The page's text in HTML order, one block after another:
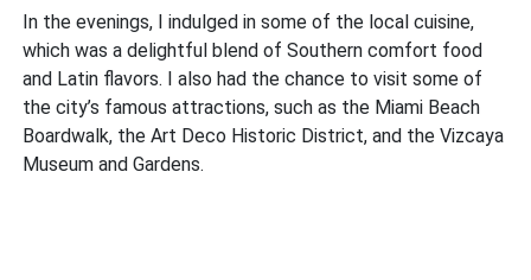
In the evenings, I indulged in some of the local cuisine,
which was a delightful blend of Southern comfort food
and Latin flavors. I also had the chance to visit some of
the city’s famous attractions, such as the Miami Beach
Boardwalk, the Art Deco Historic District, and the Vizcaya
Museum and Gardens.